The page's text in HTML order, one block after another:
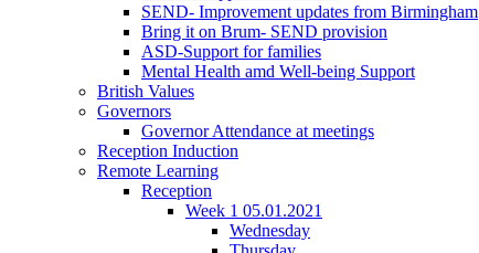
SEND- Improvement updates from Birmingham
Bring it on Brum- SEND provision
ASD-Support for families
Mental Health amd Well-being Support
British Values
Governors
Governor Attendance at meetings
Reception Induction
Remote Learning
Reception
Week 1 05.01.2021
Wednesday